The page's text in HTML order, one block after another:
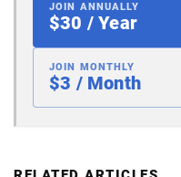
JOIN ANNUALLY
$30 / Year
JOIN MONTHLY
$3 / Month